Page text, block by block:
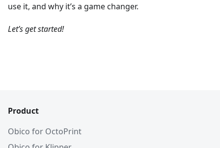
use it, and why it’s a game changer.
Let’s get started!
Product
Obico for OctoPrint